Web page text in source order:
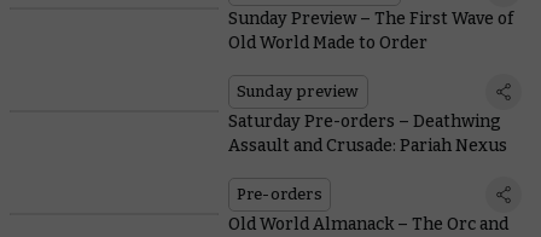
Sunday Preview – The First Wave of
Old World Made to Order
Sunday preview
Saturday Pre-orders – Deathwing
Assault and Crusade: Pariah Nexus
Pre-orders
Old World Almanack – The Orc and